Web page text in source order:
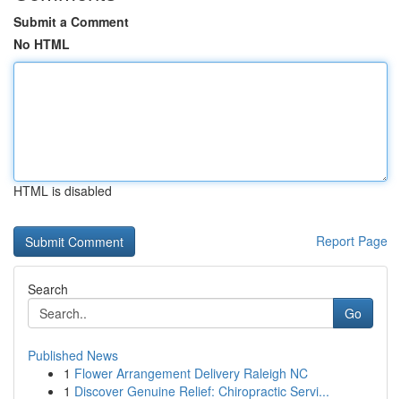
Submit a Comment
No HTML
HTML is disabled
Report Page
Search
Go
Published News
1 Flower Arrangement Delivery Raleigh NC
1 Discover Genuine Relief: Chiropractic Servi...